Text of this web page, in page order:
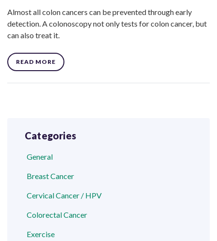
Almost all colon cancers can be prevented through early
detection. A colonoscopy not only tests for colon cancer, but
can also treat it.
READ MORE
Categories
General
Breast Cancer
Cervical Cancer / HPV
Colorectal Cancer
Exercise